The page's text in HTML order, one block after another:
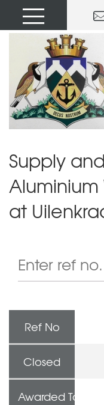
Supply
at
Ref No
Closed
Awarded To